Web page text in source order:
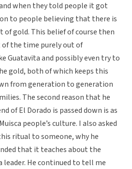
when they told people it got
to people believing that there is
of gold. This belief of course then
the time purely out of
Guatavita and possibly even try to
gold, both of which keeps this
from generation to generation
The second reason that he
of El Dorado is passed down is as
people’s culture. I also asked
ritual to someone, why he
that it teaches about the
leader. He continued to tell me